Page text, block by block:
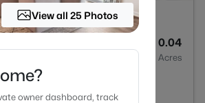
0.04
Acres
View all 25 Photos
owner dashboard, track